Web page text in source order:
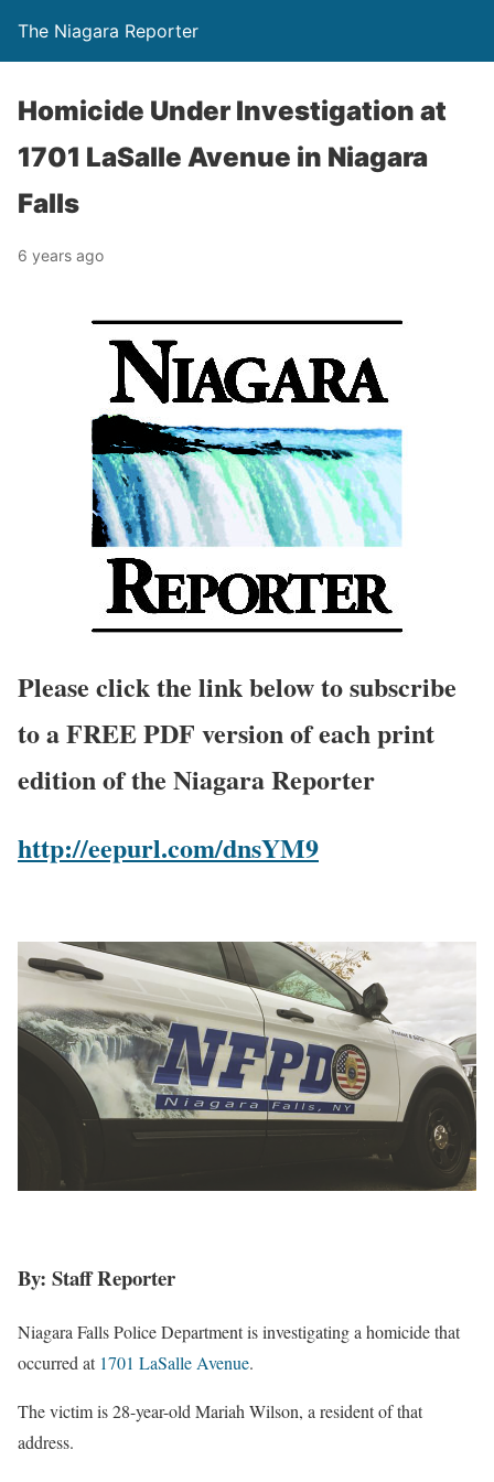
The Niagara Reporter
Homicide Under Investigation at
1701 LaSalle Avenue in Niagara
Falls
6 years ago
Please click the link below to subscribe
to a FREE PDF version of each print
edition of the Niagara Reporter
http://eepurl.com/dnsYM9
By: Staff Reporter
Niagara Falls Police Department is investigating a homicide that
occurred at 1701 LaSalle Avenue.
The victim is 28-year-old Mariah Wilson, a resident of that
address.